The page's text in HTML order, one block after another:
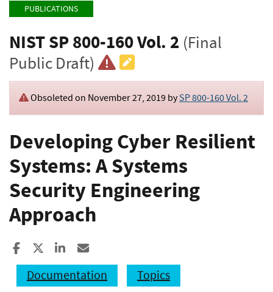
PUBLICATIONS
NIST SP 800-160 Vol. 2 (Final
Public Draft)
Obsoleted on November 27, 2019 bySP 800-160 Vol. 2
Developing Cyber Resilient
Systems: A Systems
Security Engineering
Approach
Share to Facebook
Share to XShare to LinkedIn
Documentation
Topics